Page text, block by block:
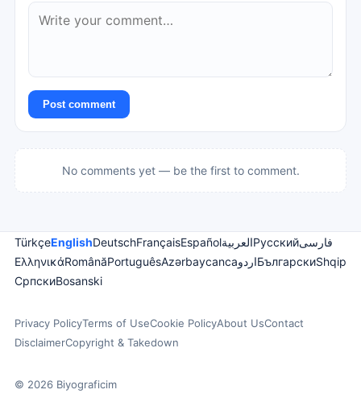
Post comment
No comments yet — be the first to comment.
TürkçeEnglishDeutschFrançaisEspañolالعربيةРусскийفارسی
ΕλληνικάRomânăPortuguêsAzərbaycancaاردوБългарскиShqip
СрпскиBosanski
Privacy PolicyTerms of UseCookie PolicyAbout UsContact
DisclaimerCopyright & Takedown
© 2026 Biyograficim